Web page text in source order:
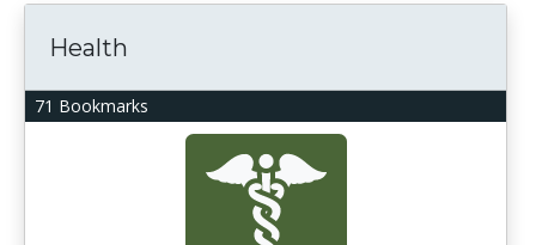
71 Bookmarks
Health